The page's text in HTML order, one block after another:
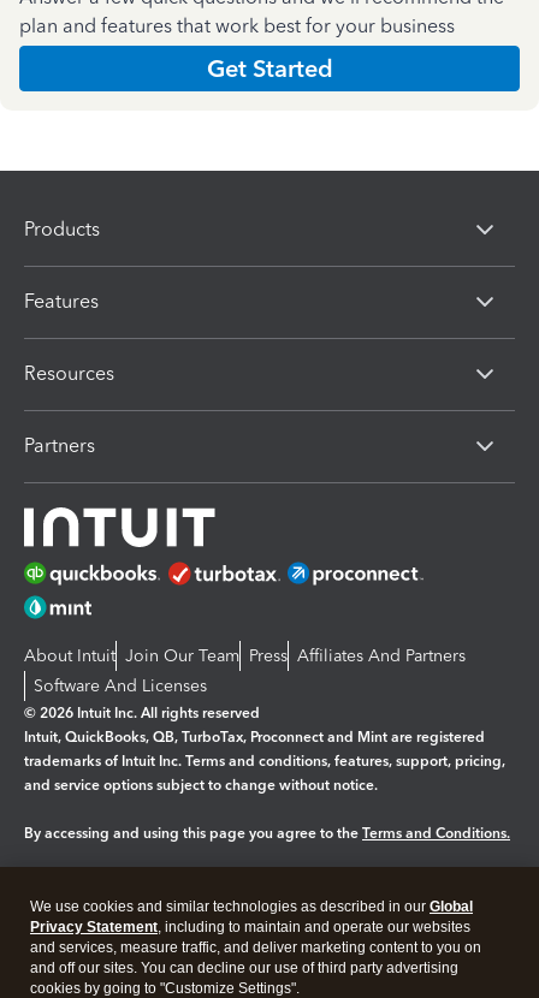
plan and features that work best for your business
Get Started
Products
Features
Resources
Partners
About Intuit Join Our Team Press Affiliates And Partners
Software And Licenses
© 2026 Intuit Inc. All rights reserved
Intuit, QuickBooks, QB, TurboTax, Proconnect and Mint are registered
trademarks of Intuit Inc. Terms and conditions, features, support, pricing,
and service options subject to change without notice.
By accessing and using this page you agree to the Terms and Conditions.
Legal Privacy Security
We use cookies and similar technologies as described in our Global
Privacy Statement, including to maintain and operate our websites
and services, measure traffic, and deliver marketing content to you on
and off our sites. You can decline our use of third party advertising
cookies by going to "Customize Settings".